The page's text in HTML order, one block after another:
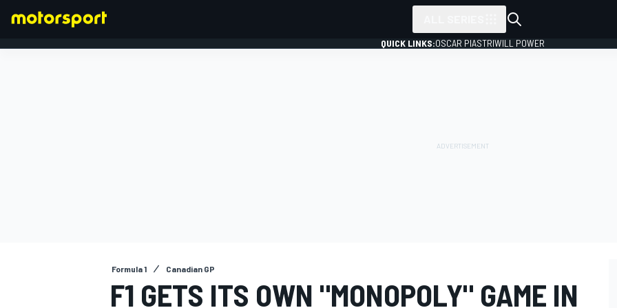
QUICK LINKS:OSCAR PIASTRIWILL POWER
Formula 1 Canadian GP
F1 GETS ITS OWN "MONOPOLY" GAME IN